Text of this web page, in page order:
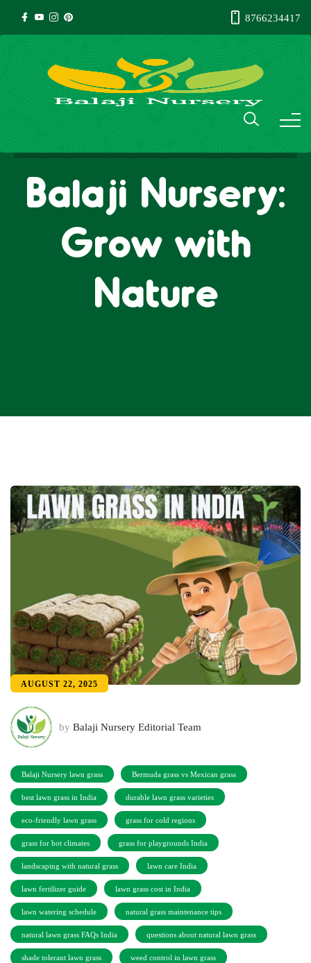
8766234417
Balaji Nursery:
Grow with
Nature
AUGUST 22, 2025
by Balaji Nursery Editorial Team
Balaji Nursery lawn grass Bermuda grass vs Mexican grass
best lawn grass in India durable lawn grass varieties
eco-friendly lawn grass grass for cold regions
grass for hot climates grass for playgrounds India
landscaping with natural grass lawn care India
lawn fertilizer guide lawn grass cost in India
lawn watering schedule natural grass maintenance tips
natural lawn grass FAQs India questions about natural lawn grass
shade tolerant lawn grass weed control in lawn grass